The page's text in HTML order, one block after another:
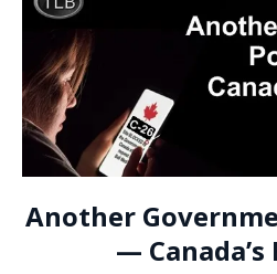
Another
— Canada’s